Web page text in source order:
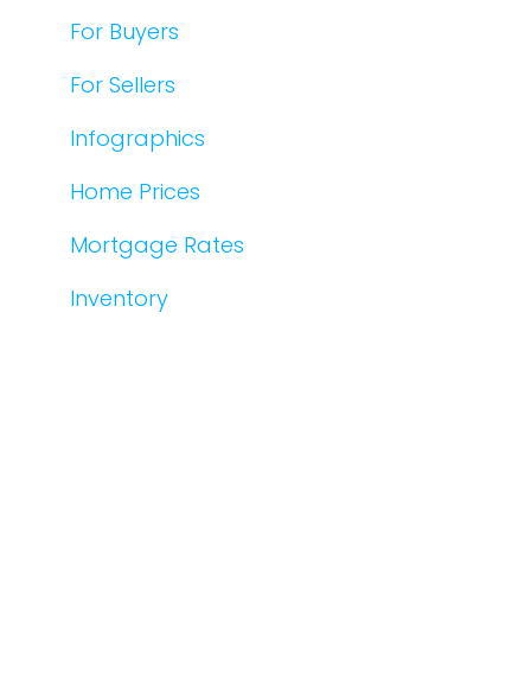
For Buyers
For Sellers
Infographics
Home Prices
Mortgage Rates
Inventory